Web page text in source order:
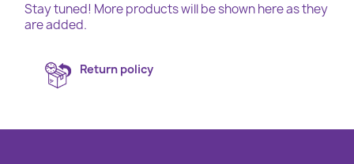
Stay tuned! More products will be shown here as they
are added.
Return policy